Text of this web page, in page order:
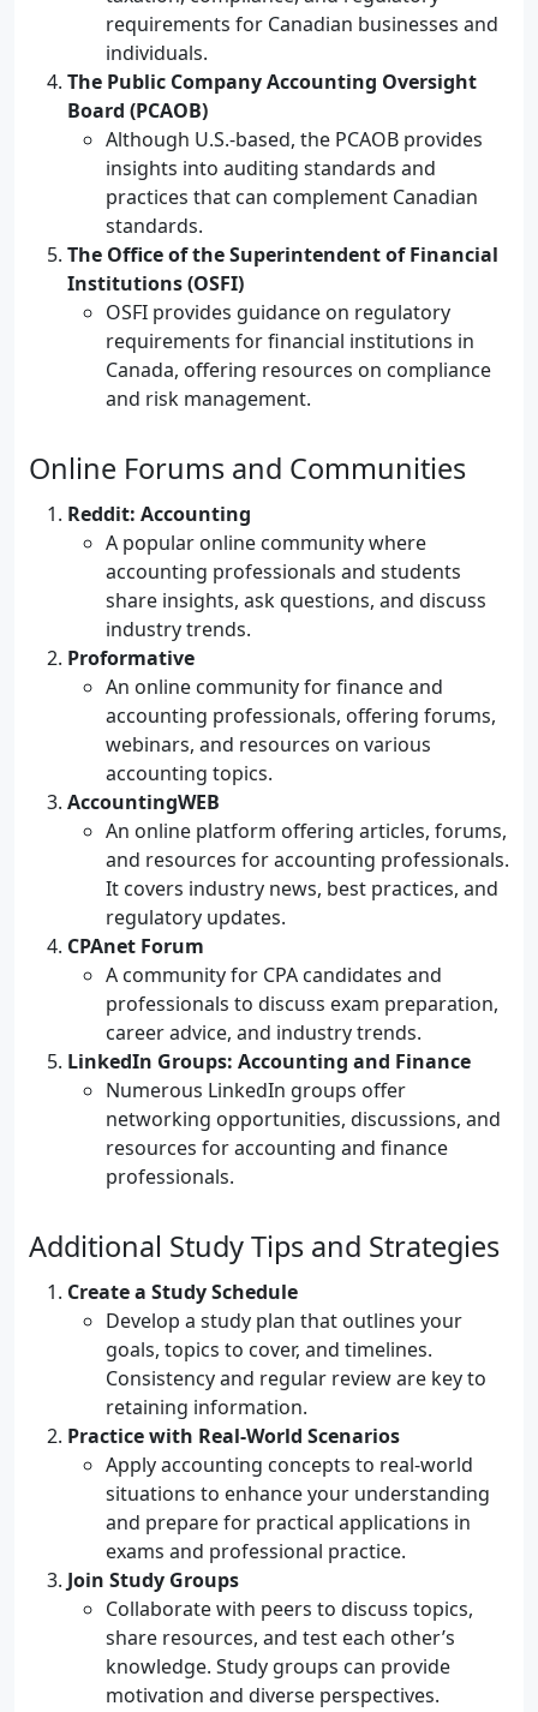
requirements for Canadian businesses and
individuals.
The Public Company Accounting Oversight
Board (PCAOB)
Although U.S.-based, the PCAOB provides
insights into auditing standards and
practices that can complement Canadian
standards.
The Office of the Superintendent of Financial
Institutions (OSFI)
OSFI provides guidance on regulatory
requirements for financial institutions in
Canada, offering resources on compliance
and risk management.
Online Forums and Communities
Reddit: Accounting
A popular online community where
accounting professionals and students
share insights, ask questions, and discuss
industry trends.
Proformative
An online community for finance and
accounting professionals, offering forums,
webinars, and resources on various
accounting topics.
AccountingWEB
An online platform offering articles, forums,
and resources for accounting professionals.
It covers industry news, best practices, and
regulatory updates.
CPAnet Forum
A community for CPA candidates and
professionals to discuss exam preparation,
career advice, and industry trends.
LinkedIn Groups: Accounting and Finance
Numerous LinkedIn groups offer
networking opportunities, discussions, and
resources for accounting and finance
professionals.
Additional Study Tips and Strategies
Create a Study Schedule
Develop a study plan that outlines your
goals, topics to cover, and timelines.
Consistency and regular review are key to
retaining information.
Practice with Real-World Scenarios
Apply accounting concepts to real-world
situations to enhance your understanding
and prepare for practical applications in
exams and professional practice.
Join Study Groups
Collaborate with peers to discuss topics,
share resources, and test each other’s
knowledge. Study groups can provide
motivation and diverse perspectives.